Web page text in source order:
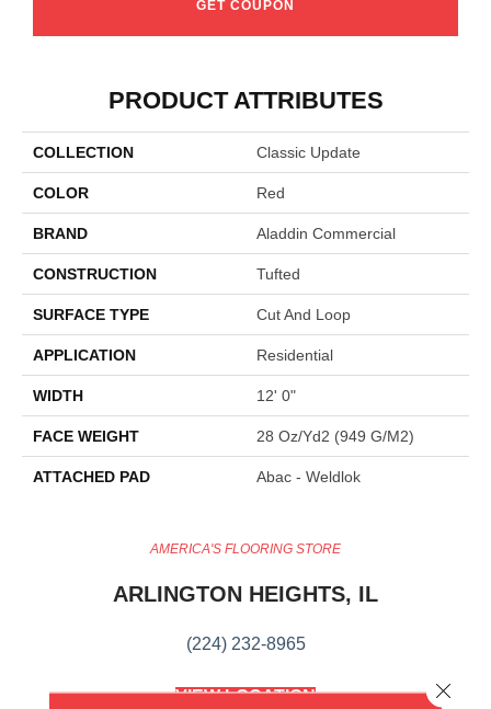
GET COUPON
PRODUCT ATTRIBUTES
COLLECTION Classic Update
COLOR Red
BRAND Aladdin Commercial
CONSTRUCTION Tufted
SURFACE TYPE Cut And Loop
APPLICATION Residential
WIDTH 12' 0"
FACE WEIGHT 28 Oz/yd2 (949 G/m2)
ATTACHED PAD Abac - Weldlok
AMERICA'S FLOORING STORE
ARLINGTON HEIGHTS, IL
(224) 232-8965
VIEW LOCATION
Close